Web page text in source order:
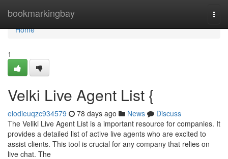
bookmarkingbay
Home
Home
1
Velki Live Agent List {
elodieuqzc934579 78 days ago News
Discuss
The Veliki Live Agent List is a important resource for companies. It
provides a detailed list of active live agents who are excited to
assist clients. This tool is crucial for any company that relies on
live chat. The